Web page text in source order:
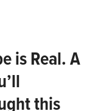
is Real. A
this